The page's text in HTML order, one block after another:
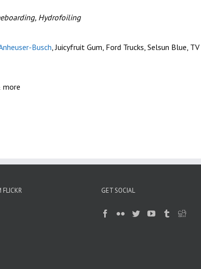
Hydrofoiling
Busch, Juicyfruit Gum, Ford Trucks, Selsun Blue, TV
more
FLICKR GET SOCIAL